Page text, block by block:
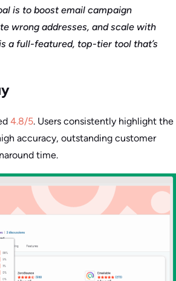
is to boost email campaign
wrong addresses, and scale with
a full-featured, top-tier tool that’s
4.8/5. Users consistently highlight the
accuracy, outstanding customer
time.